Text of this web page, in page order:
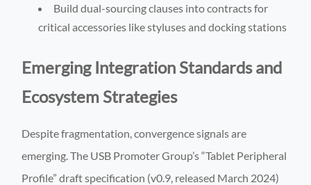
Build dual-sourcing clauses into contracts for
critical accessories like styluses and docking stations
Emerging Integration Standards and
Ecosystem Strategies
Despite fragmentation, convergence signals are
emerging. The USB Promoter Group’s “Tablet Peripheral
Profile” draft specification (v0.9, released March 2024)